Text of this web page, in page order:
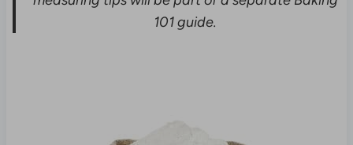
101 guide.